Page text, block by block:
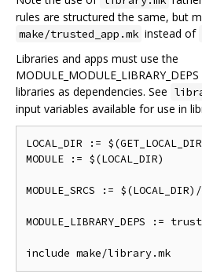
rules are structured the same, but
make/trusted_app.mk instead of
Libraries and apps must use the
libraries as dependencies. See
input variables available for use in
LOCAL_DIR :=
MODULE := $(LOCAL_DIR)
MODULE_SRCS :=
MODULE_LIBRARY_DEPS :=